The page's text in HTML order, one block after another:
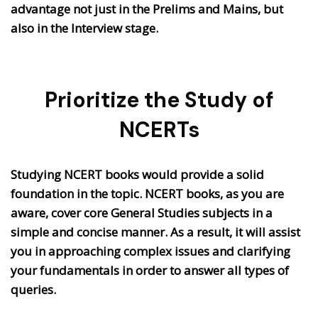
advantage not just in the Prelims and Mains, but
also in the Interview stage.
Prioritize the Study of
NCERTs
Studying NCERT books would provide a solid
foundation in the topic. NCERT books, as you are
aware, cover core General Studies subjects in a
simple and concise manner. As a result, it will assist
you in approaching complex issues and clarifying
your fundamentals in order to answer all types of
queries.